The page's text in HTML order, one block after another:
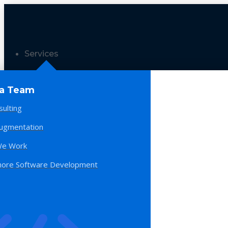
Services
Team
Work
Software Development